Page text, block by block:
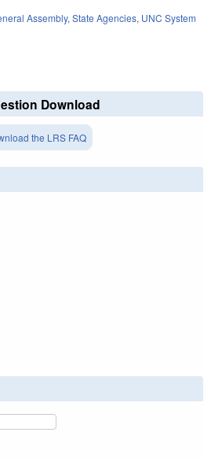
Assembly, State Agencies, UNC System
Download
the LRS FAQ